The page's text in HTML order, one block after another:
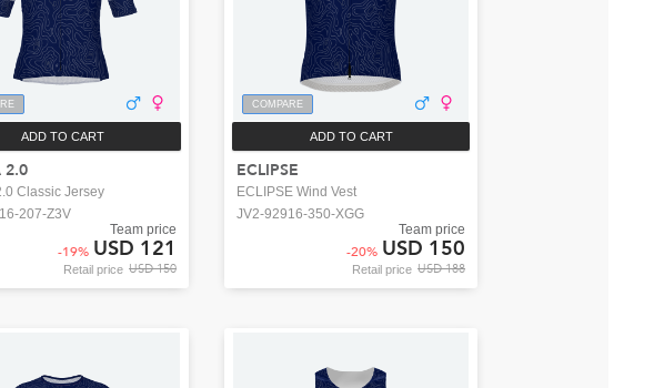
ADD TO CART
2.0
Classic Jersey
207-Z3V
Retail price USD 150
Team price
-19% USD 121
COMPARE
ADD TO CART
ECLIPSE
ECLIPSE Wind Vest
JV2-92916-350-XGG
Retail price USD 188
Team price
-20% USD 150